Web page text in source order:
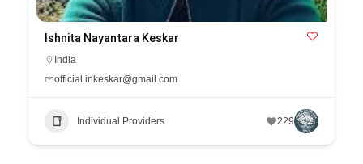
Ishnita Nayantara Keskar
India
official.inkeskar@gmail.com
Individual Providers 229